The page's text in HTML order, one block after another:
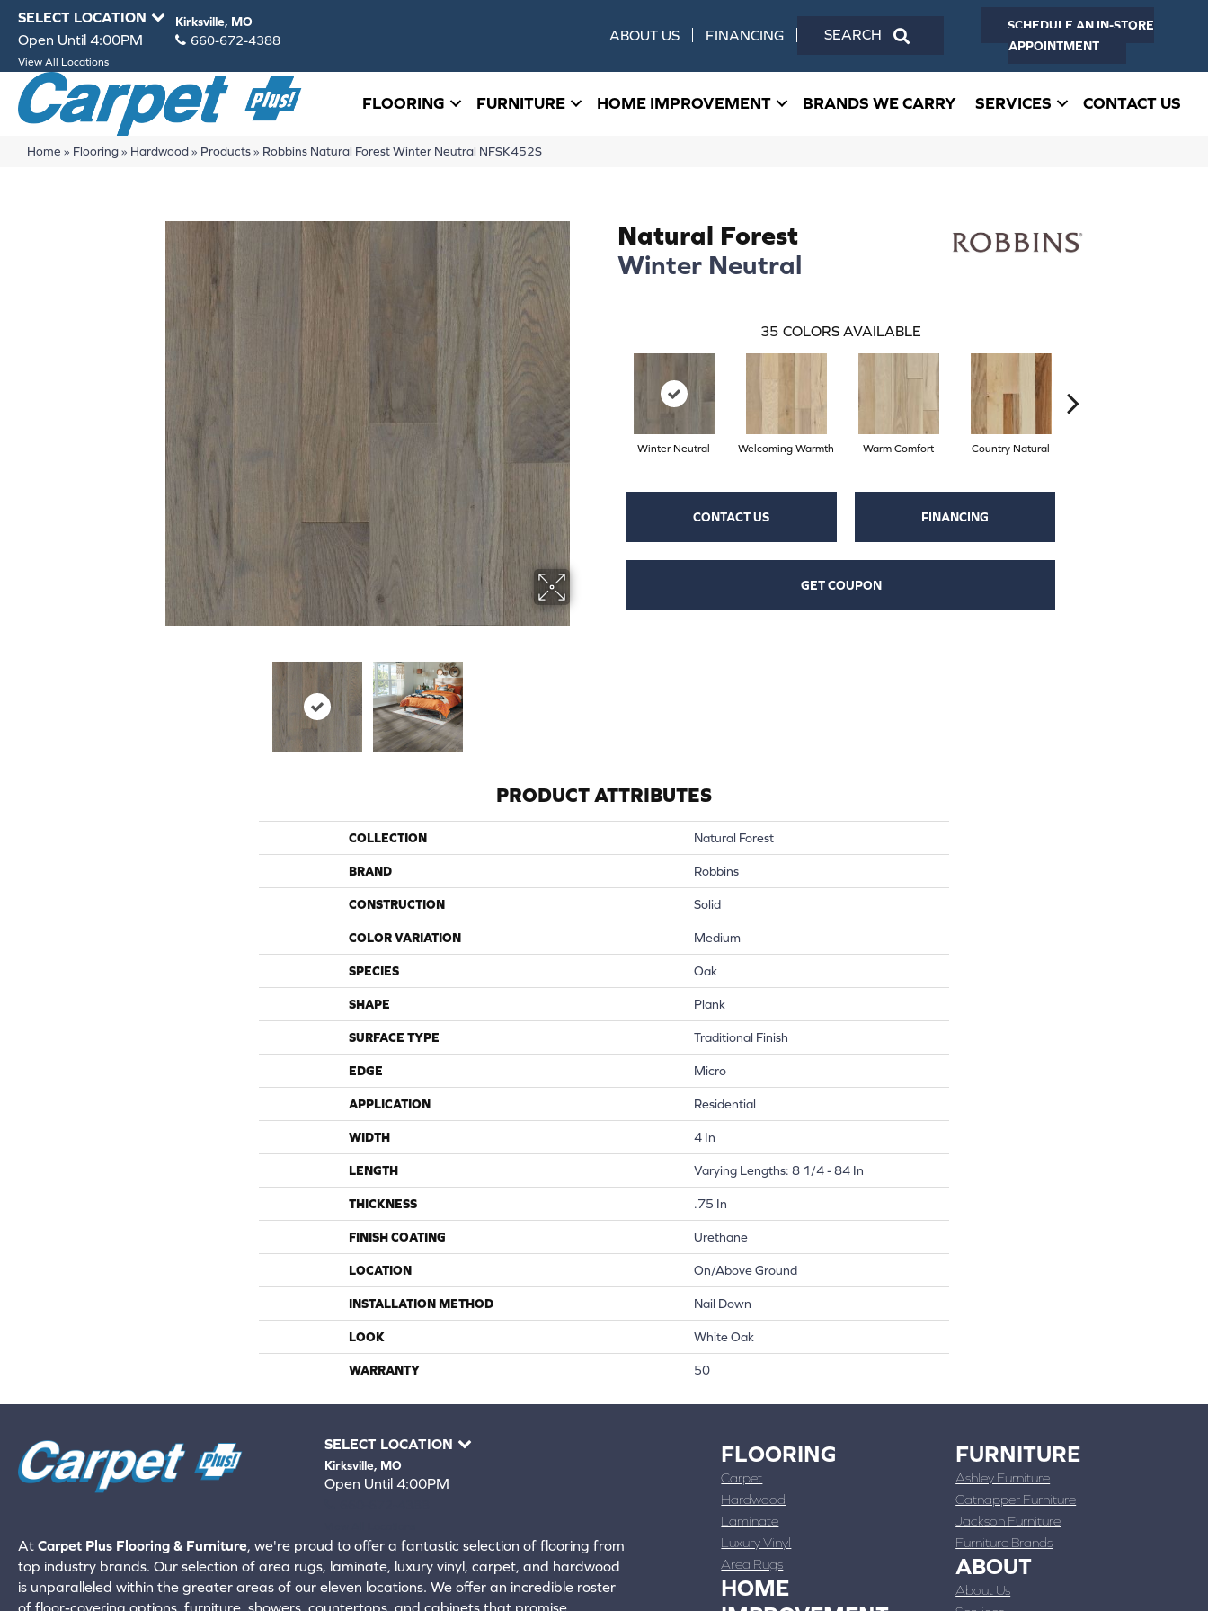
SELECT LOCATION Kirksville, MO
Open Until 4:00PM 660-672-4388
View All Locations
ABOUT US FINANCING
SCHEDULE AN IN-STORE
APPOINTMENT
FLOORING FURNITURE HOME IMPROVEMENT BRANDS WE CARRY SERVICES CONTACT US
Home » Flooring» Hardwood» Products» Robbins Natural Forest Winter Neutral NFSK452S
Natural Forest
Winter Neutral
35 COLORS AVAILABLE
Winter Neutral Welcoming Warmth Warm Comfort Country Natural
CONTACT US FINANCING
GET COUPON
PRODUCT ATTRIBUTES
COLLECTION Natural Forest
BRAND Robbins
CONSTRUCTION Solid
COLOR VARIATION Medium
SPECIES Oak
SHAPE Plank
SURFACE TYPE Traditional Finish
EDGE Micro
APPLICATION Residential
WIDTH 4 In
LENGTH Varying Lengths: 8 1/4 - 84 In
THICKNESS .75 In
FINISH COATING Urethane
LOCATION On/Above Ground
INSTALLATION METHOD Nail Down
LOOK White Oak
WARRANTY 50
SELECT LOCATION
Kirksville, MO
Open Until 4:00PM
At Carpet Plus Flooring & Furniture, we're proud to offer a fantastic selection of flooring from
top industry brands. Our selection of area rugs, laminate, luxury vinyl, carpet, and hardwood
is unparalleled within the greater areas of our eleven locations. We offer an incredible roster
of floor-covering options, furniture, showers, countertops, and cabinets that promise
FLOORING
Carpet
Hardwood
Laminate
Luxury Vinyl
Area Rugs
HOME
FURNITURE
Ashley Furniture
Catnapper Furniture
Jackson Furniture
Furniture Brands
ABOUT
About Us